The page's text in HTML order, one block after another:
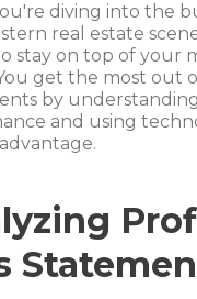
diving into the
real estate
stay on top of your
get the most out
by
and using